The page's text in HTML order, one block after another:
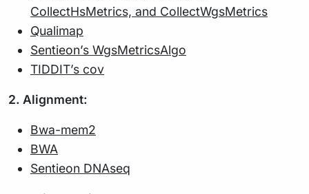
CollectHsMetrics, and CollectWgsMetrics
Qualimap
Sentieon’s WgsMetricsAlgo
TIDDIT’s cov
2. Alignment:
Bwa-mem2
BWA
Sentieon DNAseq